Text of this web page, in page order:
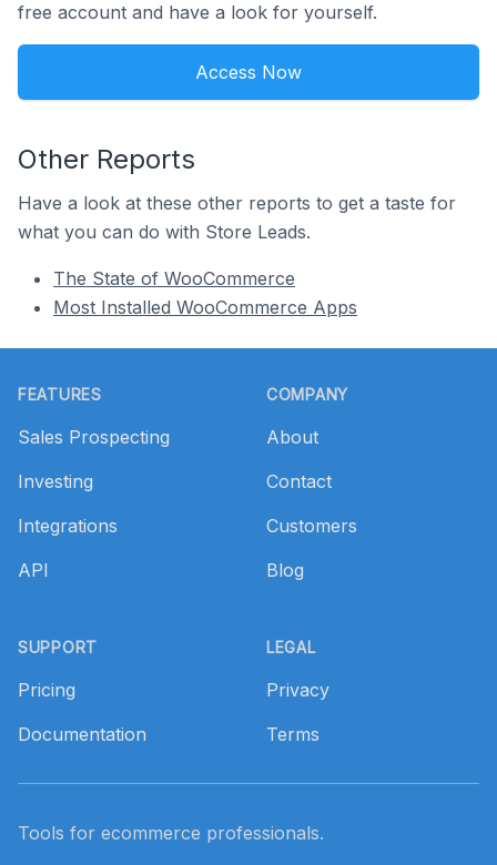
free account and have a look for yourself.
Access Now
Other Reports
Have a look at these other reports to get a taste for
what you can do with Store Leads.
The State of WooCommerce
Most Installed WooCommerce Apps
FEATURES
Sales Prospecting
Investing
Integrations
API
SUPPORT
Pricing
Documentation
COMPANY
About
Contact
Customers
Blog
LEGAL
Privacy
Terms
Tools for ecommerce professionals.